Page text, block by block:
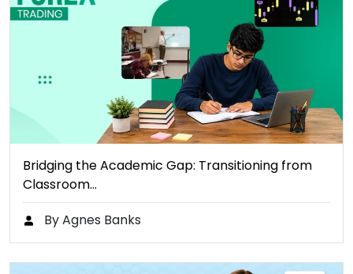
Bridging the Academic Gap: Transitioning from
Classroom…
By Agnes Banks